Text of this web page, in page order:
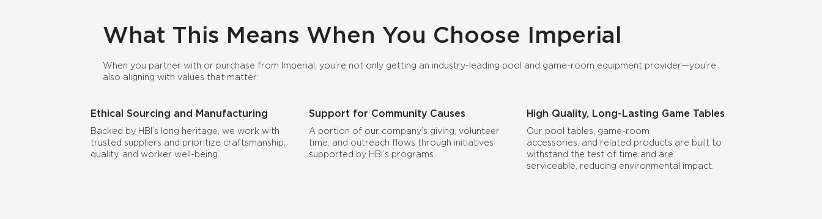
What This Means When You Choose Imperial
When you partner with or purchase from Imperial, you’re not only getting an industry-leading pool and game-room equipment provider—you’re
also aligning with values that matter:
Ethical Sourcing and Manufacturing
Backed by HBI’s long heritage, we work with
trusted suppliers and prioritize craftsmanship,
quality, and worker well-being.
Support for Community Causes
A portion of our company’s giving, volunteer
time, and outreach flows through initiatives
supported by HBI’s programs.
High Quality, Long-Lasting Game Tables
Our pool tables, game-room
accessories, and related products are built to
withstand the test of time and are
serviceable, reducing environmental impact.